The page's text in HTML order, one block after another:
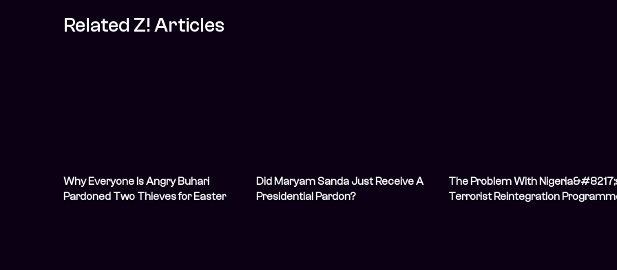
Related Z! Articles
Why Everyone Is Angry Buhari
Pardoned Two Thieves for Easter
Did Maryam Sanda Just Receive A
Presidential Pardon?
The Problem With
Terrorist Reintegration